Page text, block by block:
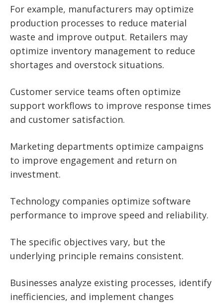
For example, manufacturers may optimize
production processes to reduce material
waste and improve output. Retailers may
optimize inventory management to reduce
shortages and overstock situations.
Customer service teams often optimize
support workflows to improve response times
and customer satisfaction.
Marketing departments optimize campaigns
to improve engagement and return on
investment.
Technology companies optimize software
performance to improve speed and reliability.
The specific objectives vary, but the
underlying principle remains consistent.
Businesses analyze existing processes, identify
inefficiencies, and implement changes